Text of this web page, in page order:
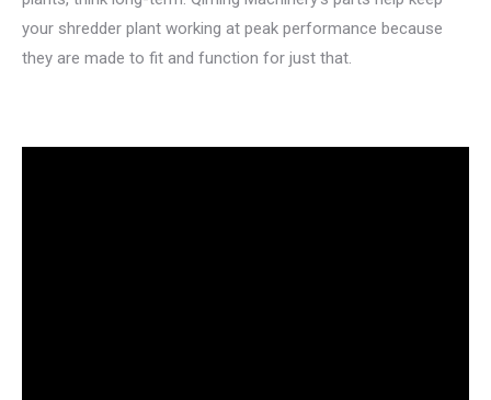
your shredder plant working at peak performance because
they are made to fit and function for just that.